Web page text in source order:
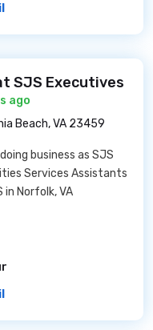
SJS Executives
ago
Beach, VA 23459
business as SJS
Services Assistants
Norfolk, VA